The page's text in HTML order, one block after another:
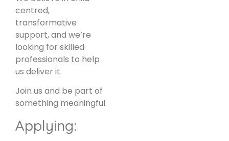
centred,
transformative
support, and we’re
looking for skilled
professionals to help
us deliver it.
Join us and be part of
something meaningful.
Applying: